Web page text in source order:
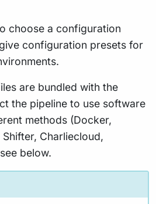
choose a configuration
configuration presets for
are bundled with the
the pipeline to use software
methods (Docker,
Charliecloud,
below.